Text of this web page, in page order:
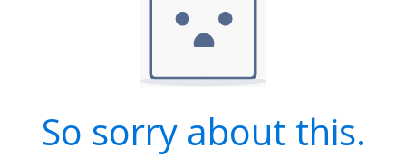
So sorry about this.